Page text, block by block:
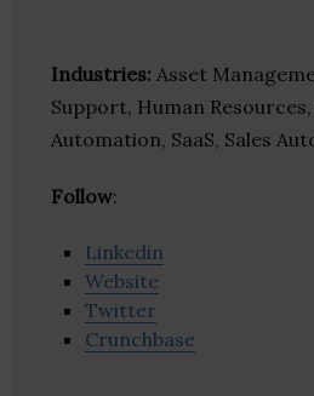
Industries: Asset
Support, Human
Automation, SaaS, Sales
Follow:
Linkedin
Website
Twitter
Crunchbase